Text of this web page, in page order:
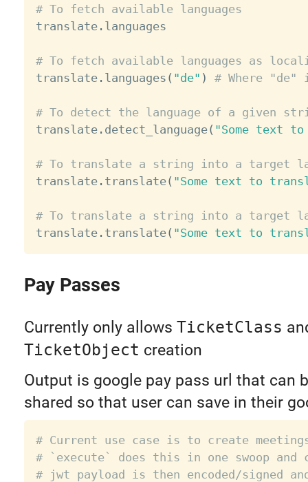
# To fetch available languages
translate. languages
# To fetch available languages as
translate. languages ( "de" ) # Where "de"
# To detect the language of a given
translate. detect_language( "Some text
# To translate a string into a target
translate. translate( "Some text to
# To translate a string into a target
translate. translate( "Some text to
Pay Passes
Currently only allows TicketClass
TicketObject creation
Output is google pay pass url that can
shared so that user can save in their
# Current use case is to create
# `execute` does this in one swoop
# jwt payload is then encoded/signed